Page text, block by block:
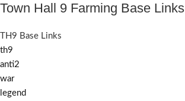
Town Hall 9 Farming Base Links
TH9 Base Links
th9
anti2
war
legend